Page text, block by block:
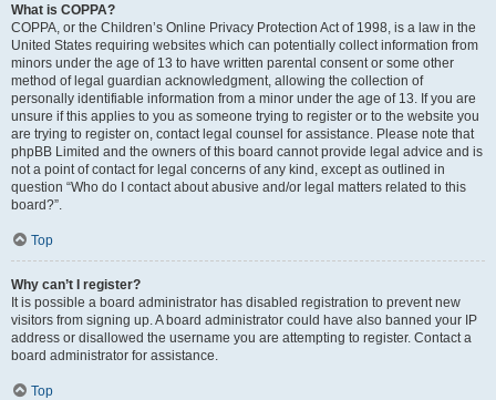
What is COPPA?
COPPA, or the Children’s Online Privacy Protection Act of 1998, is a law in the
United States requiring websites which can potentially collect information from
minors under the age of 13 to have written parental consent or some other
method of legal guardian acknowledgment, allowing the collection of
personally identifiable information from a minor under the age of 13. If you are
unsure if this applies to you as someone trying to register or to the website you
are trying to register on, contact legal counsel for assistance. Please note that
phpBB Limited and the owners of this board cannot provide legal advice and is
not a point of contact for legal concerns of any kind, except as outlined in
question “Who do I contact about abusive and/or legal matters related to this
board?”.
Top
Why can’t I register?
It is possible a board administrator has disabled registration to prevent new
visitors from signing up. A board administrator could have also banned your IP
address or disallowed the username you are attempting to register. Contact a
board administrator for assistance.
Top